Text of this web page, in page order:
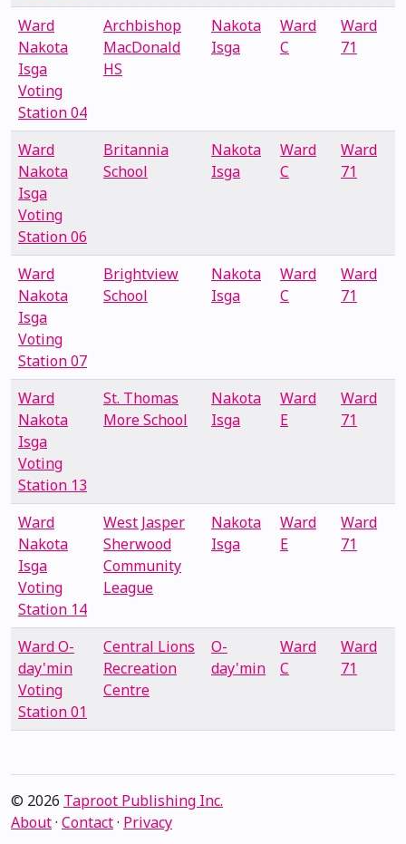
Ward
Nakota
Isga
Voting
Station 04
Archbishop
MacDonald
HS
Nakota
Isga
Ward
C
Ward
71
Ward
Nakota
Isga
Voting
Station 06
Britannia
School
Nakota
Isga
Ward
C
Ward
71
Ward
Nakota
Isga
Voting
Station 07
Brightview
School
Nakota
Isga
Ward
C
Ward
71
Ward
Nakota
Isga
Voting
Station 13
St. Thomas
More School
Nakota
Isga
Ward
E
Ward
71
Ward
Nakota
Isga
Voting
Station 14
West Jasper
Sherwood
Community
League
Nakota
Isga
Ward
E
Ward
71
Ward O-
day'min
Voting
Station 01
Central Lions
Recreation
Centre
O-
day'min
Ward
C
Ward
71
© 2026 Taproot Publishing Inc.
About· Contact· Privacy